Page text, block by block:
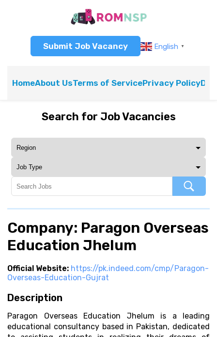
Submit Job Vacancy English ▼
HomeAbout UsTerms of ServicePrivacy Policy
Search for Job Vacancies
Company: Paragon Overseas
Education Jhelum
Official Website: https://pk.indeed.com/cmp/Paragon-
Overseas-Education-Gujrat
Description
Paragon Overseas Education Jhelum is a leading
educational consultancy based in Pakistan, dedicated